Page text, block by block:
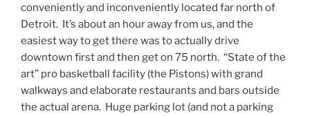
conveniently and inconveniently located far north of
Detroit. It’s about an hour away from us, and the
easiest way to get there was to actually drive
downtown first and then get on 75 north. “State of the
art” pro basketball facility (the Pistons) with grand
walkways and elaborate restaurants and bars outside
the actual arena. Huge parking lot (and not a parking